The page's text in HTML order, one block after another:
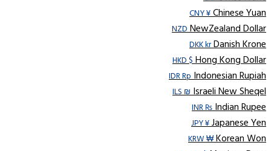
CNY ¥Chinese Yuan
NZDNewZealand Dollar
DKK krDanish Krone
HKD $Hong Kong Dollar
IDR RpIndonesian Rupiah
ILS ₪Israeli New Sheqel
INR ₨Indian Rupee
JPY ¥Japanese Yen
KRW ₩Korean Won